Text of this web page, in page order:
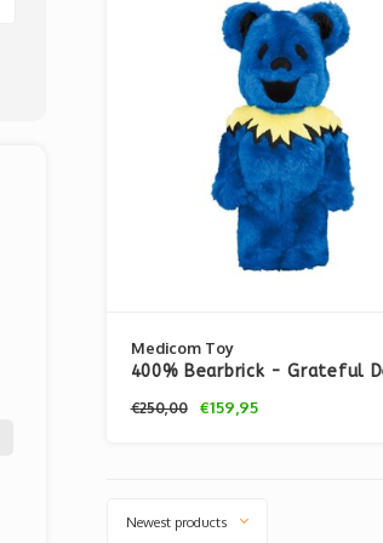
Medicom Toy
400% Bearbrick - Grateful
€250,00 €159,95
Newest products